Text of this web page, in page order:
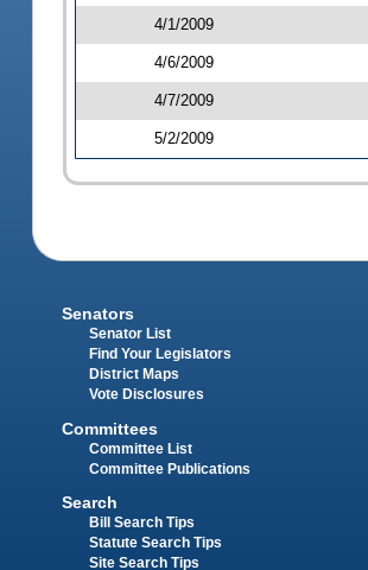
4/1/2009
4/6/2009
4/7/2009
5/2/2009
Senators
Senator List
Find Your Legislators
District Maps
Vote Disclosures
Committees
Committee List
Committee Publications
Search
Bill Search Tips
Statute Search Tips
Site Search Tips